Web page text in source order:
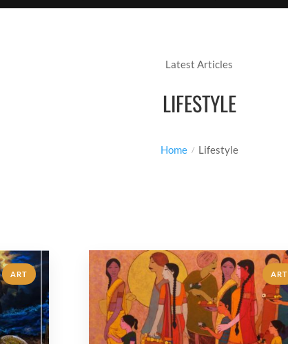
Latest Articles
LIFESTYLE
Home Lifestyle
ART ART